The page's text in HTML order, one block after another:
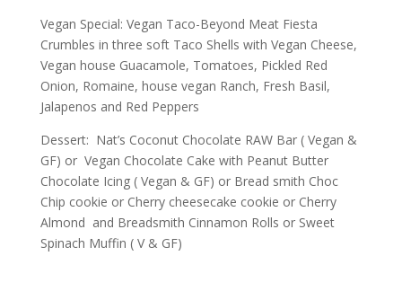
Vegan Special: Vegan Taco-Beyond Meat Fiesta
Crumbles in three soft Taco Shells with Vegan Cheese,
Vegan house Guacamole, Tomatoes, Pickled Red
Onion, Romaine, house vegan Ranch, Fresh Basil,
Jalapenos and Red Peppers
Dessert: Nat’s Coconut Chocolate RAW Bar ( Vegan &
GF) or Vegan Chocolate Cake with Peanut Butter
Chocolate Icing ( Vegan & GF) or Bread smith Choc
Chip cookie or Cherry cheesecake cookie or Cherry
Almond and Breadsmith Cinnamon Rolls or Sweet
Spinach Muffin ( V & GF)